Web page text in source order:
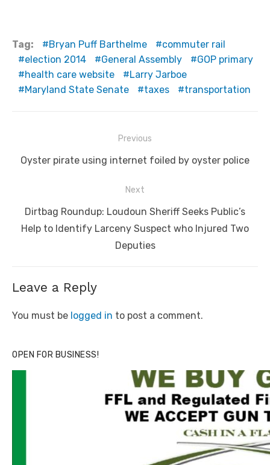
Tag: Bryan Puff Barthelme
commuter rail
election 2014
General Assembly
GOP primary
health care website
Larry Jarboe
Maryland State Senate
taxes transportation
navigation
Previous
Previous
Oyster pirate using internet foiled by oyster police
Next
Next
post:
Dirtbag Roundup: Loudoun Sheriff Seeks Public’s
Help to Identify Larceny Suspect who Injured Two
Deputies
Leave a Reply
You must be logged in to post a comment.
OPEN FOR BUSINESS!
Linda's Cafe new location now open
Click to website for Special Offers